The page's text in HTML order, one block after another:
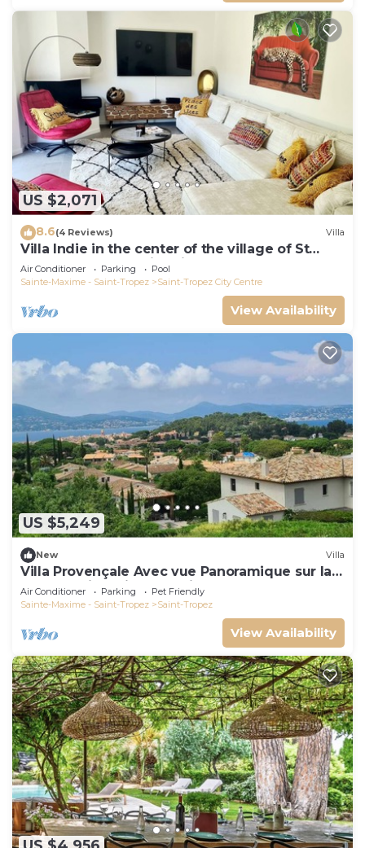
US $2,071
8.6(4 Reviews) Villa
Villa Indie in the center of the village of St
Tropez (heated swimming pool)
Air Conditioner Parking
Pool
Sainte-Maxime - Saint-Tropez
Saint-Tropez City Centre
View Availability
US $5,249
New Villa
Villa Provençale Avec vue Panoramique sur la
mer à 5 min à Pied de Saint Tropez
Air Conditioner Parking
Pet Friendly
Sainte-Maxime - Saint-Tropez
Saint-Tropez
View Availability